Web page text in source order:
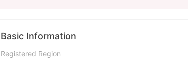
Basic Information
Registered Region